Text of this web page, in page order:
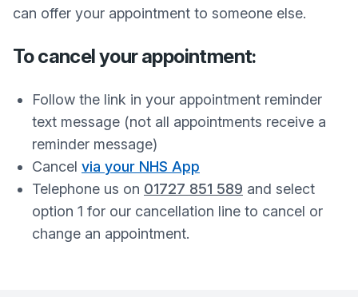
can offer your appointment to someone else.
To cancel your appointment:
Follow the link in your appointment reminder
text message (not all appointments receive a
reminder message)
Cancel via your NHS App
Telephone us on 01727 851 589 and select
option 1 for our cancellation line to cancel or
change an appointment.